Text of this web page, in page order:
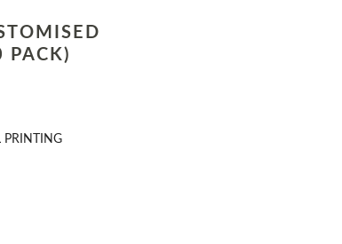
PACK)
PRINTING